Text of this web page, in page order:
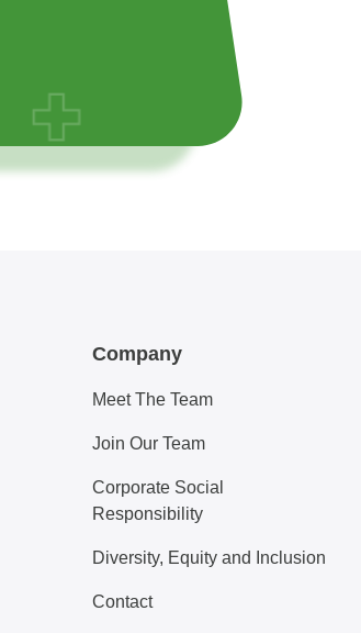
Company
Meet The Team
Join Our Team
Corporate Social
Responsibility
Diversity, Equity and Inclusion
Contact